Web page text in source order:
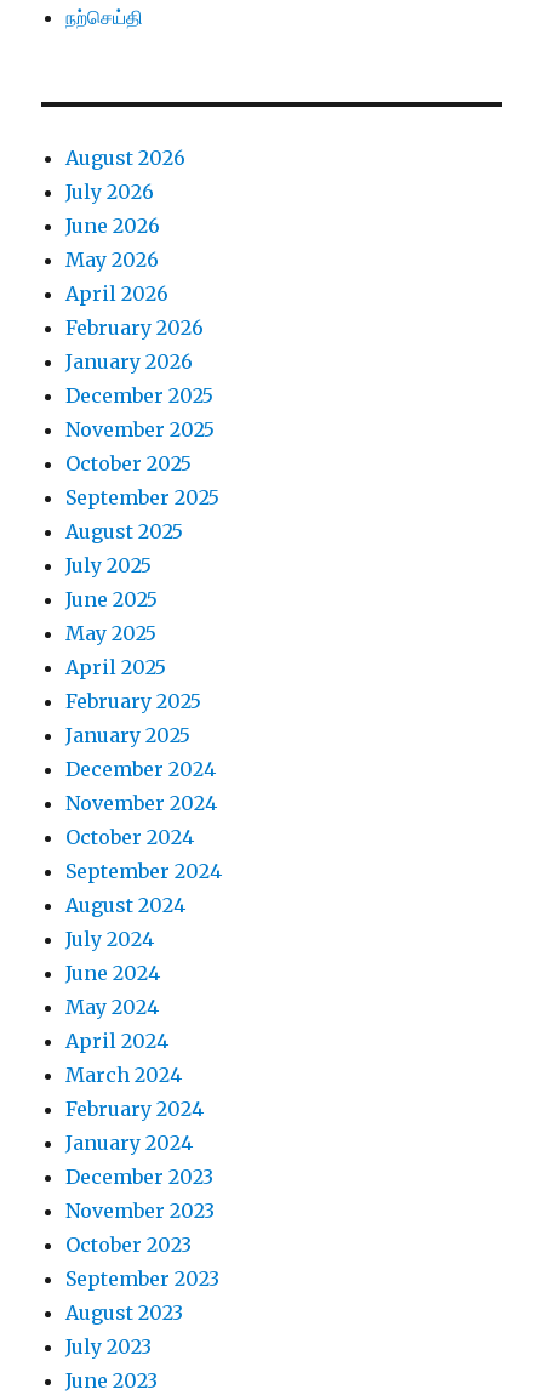
நற்செய்தி
August 2026
July 2026
June 2026
May 2026
April 2026
February 2026
January 2026
December 2025
November 2025
October 2025
September 2025
August 2025
July 2025
June 2025
May 2025
April 2025
February 2025
January 2025
December 2024
November 2024
October 2024
September 2024
August 2024
July 2024
June 2024
May 2024
April 2024
March 2024
February 2024
January 2024
December 2023
November 2023
October 2023
September 2023
August 2023
July 2023
June 2023